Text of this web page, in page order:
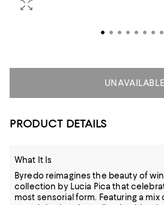
UNAVAILABLE
PRODUCT DETAILS
What It Is
Byredo reimagines the beauty of
collection by Lucia Pica that
most sensorial form. Featuring a